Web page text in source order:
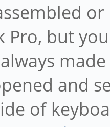
Pro, but
and
of